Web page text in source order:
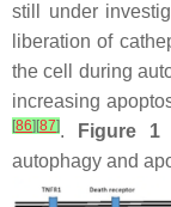
still under
liberation of
the cell during
increasing
[86] [87]. Figure 1
autophagy and